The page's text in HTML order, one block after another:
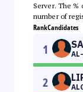
Server. The %
number of
RankCandidates
1
2